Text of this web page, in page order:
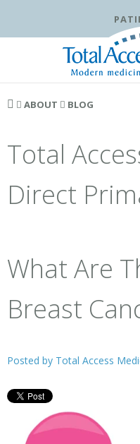
ABOUT BLOG
Total
Direct
What Are
Breast
Posted by Total Access